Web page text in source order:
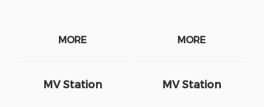
MORE MORE
MV Station MV Station